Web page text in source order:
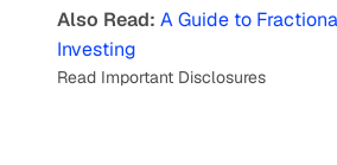
Also Read: A Guide to
Investing
Read Important Disclosures